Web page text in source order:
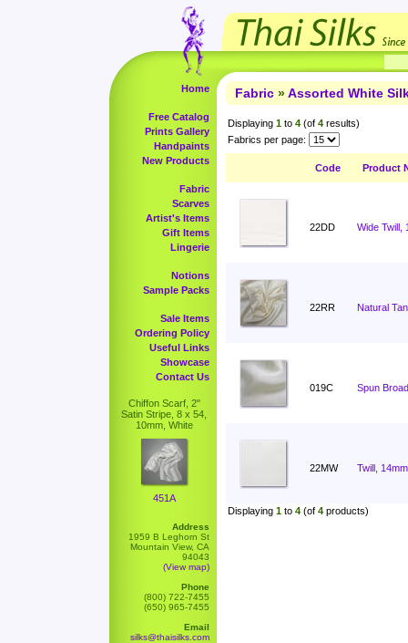
Home
Free Catalog
Prints Gallery
Handpaints
New Products
Fabric
Scarves
Artist's Items
Gift Items
Lingerie
Notions
Sample Packs
Sale Items
Ordering Policy
Useful Links
Showcase
Contact Us
Chiffon Scarf, 2"
Satin Stripe, 8 x 54,
10mm, White
451A
Address
1959 B Leghorn St
Mountain View, CA
94043
(View map)
Phone
(800) 722-7455
(650) 965-7455
Email
silks@thaisilks.com
Fabric »Assorted White
Displaying 1 to 4 (of 4 results)
Fabrics per page:
Code Product
22DD Wide Twill,
22RR Natural
019C Spun
22MW Twill,
Displaying 1 to 4 (of 4 products)